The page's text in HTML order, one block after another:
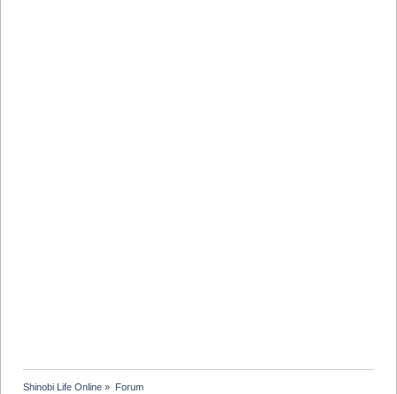
Shinobi Life Online » Forum